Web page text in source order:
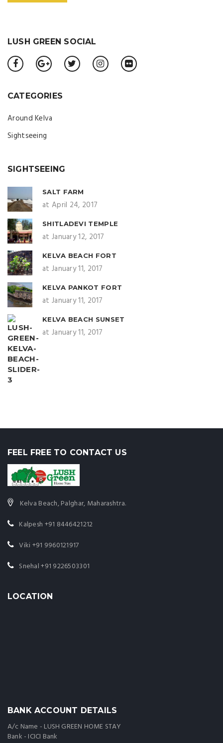
LUSH GREEN SOCIAL
CATEGORIES
Around Kelva
Sightseeing
SIGHTSEEING
SALT FARM
at April 24, 2017
SHITLADEVI TEMPLE
at January 12, 2017
KELVA BEACH FORT
at January 11, 2017
KELVA PANKOT FORT
at January 11, 2017
KELVA BEACH SUNSET
at January 11, 2017
FEEL FREE TO CONTACT US
Kelva Beach, Palghar, Maharashtra.
Kalpesh +91 8446421212
Viki+91 9960121917
Snehal+91 9226503301
LOCATION
BANK ACCOUNT DETAILS
A/c Name - LUSH GREEN HOME STAY
Bank - ICICI Bank